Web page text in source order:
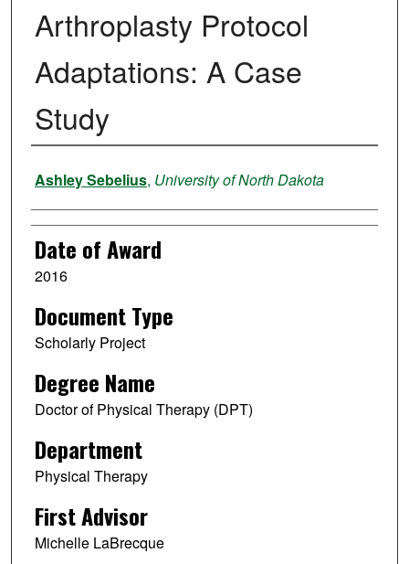
Arthroplasty Protocol
Adaptations: A Case
Study
Author
Ashley Sebelius, University of North Dakota
Date of Award
2016
Document Type
Scholarly Project
Degree Name
Doctor of Physical Therapy (DPT)
Department
Physical Therapy
First Advisor
Michelle LaBrecque